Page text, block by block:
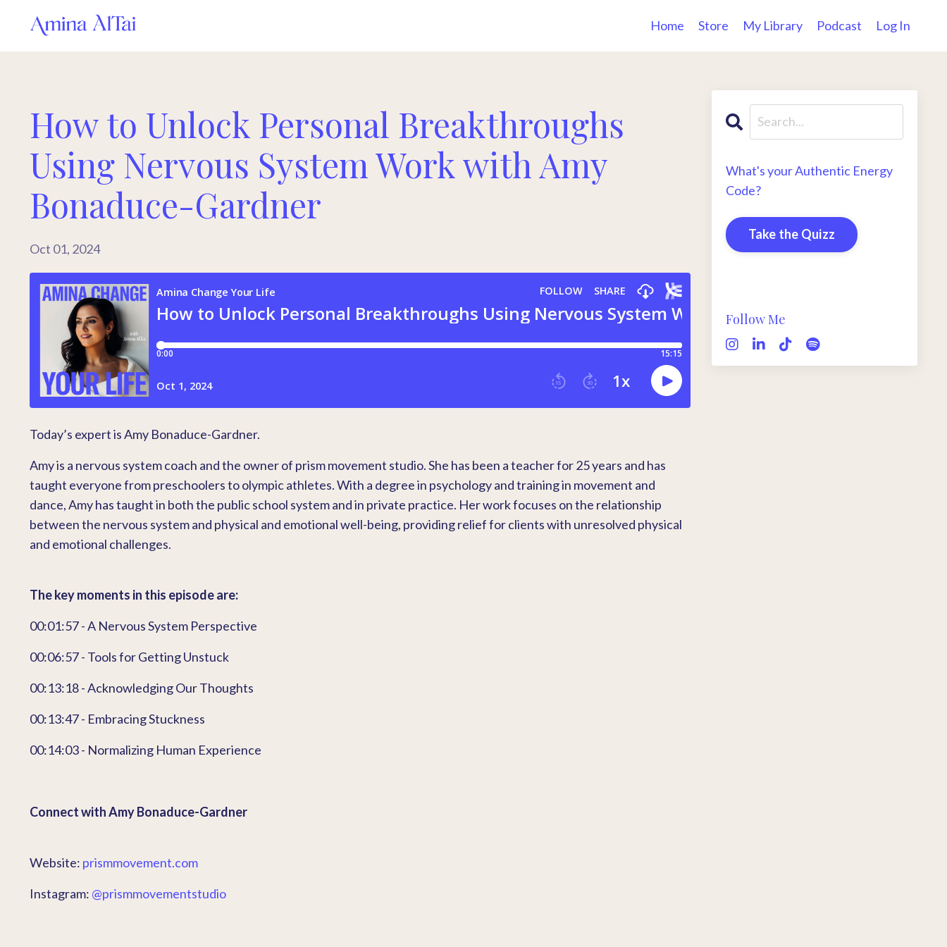
Home Store My Library Podcast Log In
How to Unlock Personal Breakthroughs
Using Nervous System Work with Amy
Bonaduce-Gardner
Oct 01, 2024
Today’s expert is Amy Bonaduce-Gardner.
Amy is a nervous system coach and the owner of prism movement studio. She has been a teacher for 25 years and has
taught everyone from preschoolers to olympic athletes. With a degree in psychology and training in movement and
dance, Amy has taught in both the public school system and in private practice. Her work focuses on the relationship
between the nervous system and physical and emotional well-being, providing relief for clients with unresolved physical
and emotional challenges.
The key moments in this episode are:
00:01:57 - A Nervous System Perspective
00:06:57 - Tools for Getting Unstuck
00:13:18 - Acknowledging Our Thoughts
00:13:47 - Embracing Stuckness
00:14:03 - Normalizing Human Experience
Connect with Amy Bonaduce-Gardner
Website: prismmovement.com
Instagram: @prismmovementstudio
What's your Authentic Energy
Code?
Take the Quizz
Follow Me